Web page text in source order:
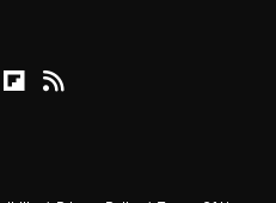
Youtube
Podcasts
Reason on Flipboard
Reason RSS